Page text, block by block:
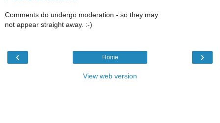
Comments do undergo moderation - so they may
not appear straight away. :-)
‹ ›
Home
View web version